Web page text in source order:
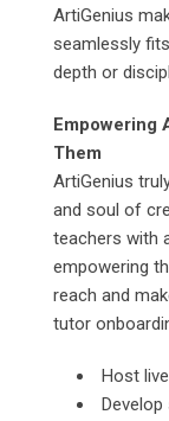
ArtiGenius
seamlessly
depth or
Empowering
Them
ArtiGenius
and soul of
teachers with
empowering
reach and
tutor
Host